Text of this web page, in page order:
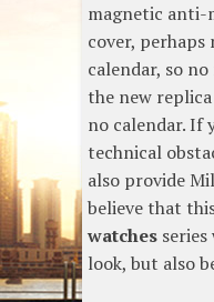
magnetic
cover,
calendar, so
the new
no calendar. If
technical
also provide
believe that
watches
look, but also